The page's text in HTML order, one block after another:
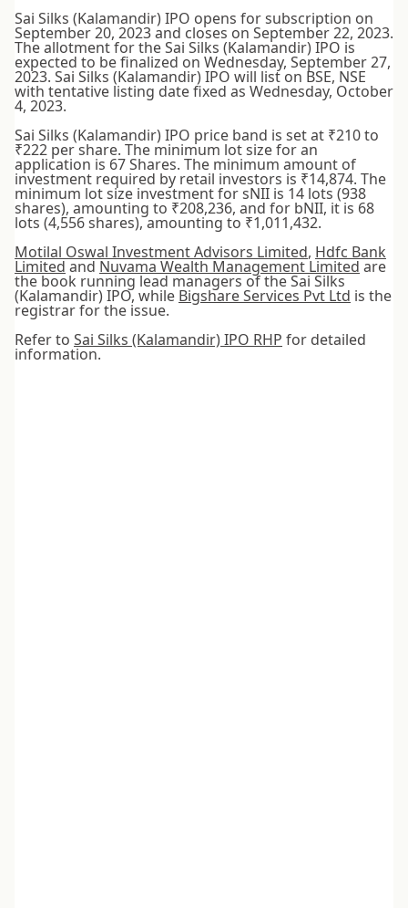
Sai Silks (Kalamandir) IPO opens for subscription on
September 20, 2023 and closes on September 22, 2023.
The allotment for the Sai Silks (Kalamandir) IPO is
expected to be finalized on Wednesday, September 27,
2023. Sai Silks (Kalamandir) IPO will list on BSE, NSE
with tentative listing date fixed as Wednesday, October
4, 2023.
Sai Silks (Kalamandir) IPO price band is set at ₹210 to
₹222 per share. The minimum lot size for an
application is 67 Shares. The minimum amount of
investment required by retail investors is ₹14,874. The
minimum lot size investment for sNII is 14 lots (938
shares), amounting to ₹208,236, and for bNII, it is 68
lots (4,556 shares), amounting to ₹1,011,432.
Motilal Oswal Investment Advisors Limited, Hdfc Bank
Limited and Nuvama Wealth Management Limited are
the book running lead managers of the Sai Silks
(Kalamandir) IPO, while Bigshare Services Pvt Ltd is the
registrar for the issue.
Refer to Sai Silks (Kalamandir) IPO RHP for detailed
information.